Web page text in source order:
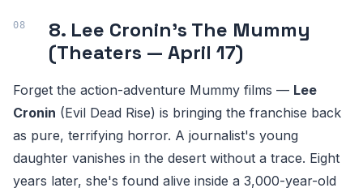
8. Lee Cronin's The Mummy
(Theaters — April 17)
Forget the action-adventure Mummy films — Lee
Cronin (Evil Dead Rise) is bringing the franchise back
as pure, terrifying horror. A journalist's young
daughter vanishes in the desert without a trace. Eight
years later, she's found alive inside a 3,000-year-old